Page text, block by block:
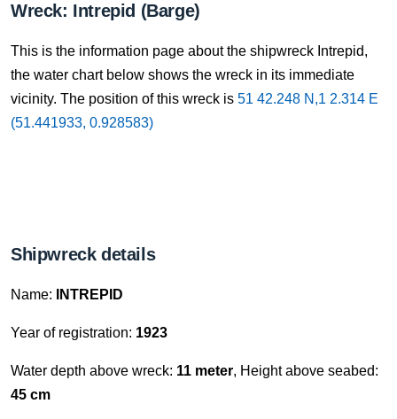
Wreck: Intrepid (Barge)
This is the information page about the shipwreck Intrepid,
the water chart below shows the wreck in its immediate
vicinity. The position of this wreck is 51 42.248 N,1 2.314 E
(51.441933, 0.928583)
Shipwreck details
Name: INTREPID
Year of registration: 1923
Water depth above wreck: 11 meter, Height above seabed:
45 cm